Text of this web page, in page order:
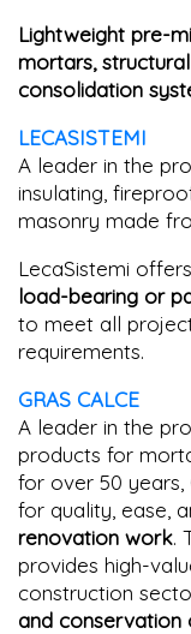
Lightweight pre-
mortars,
consolidation
LECASISTEMI
A leader in the
insulating,
masonry made
LecaSistemi
load-bearing or
to meet all
requirements.
GRAS CALCE
A leader in the
products for
for over 50 years,
for quality, ease,
renovation work.
provides high-
construction
and conservation